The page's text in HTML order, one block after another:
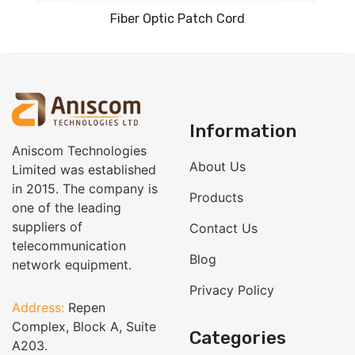
Fiber Optic Patch Cord
Aniscom Technologies
Limited was established
in 2015. The company is
one of the leading
suppliers of
telecommunication
network equipment.
Address: Repen
Complex, Block A, Suite
A203.
Information
About Us
Products
Contact Us
Blog
Privacy Policy
Categories